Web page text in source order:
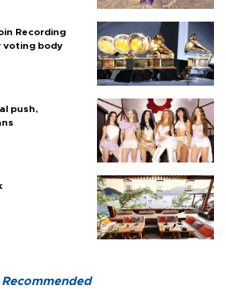
Recording
voting body
push,
Recommended